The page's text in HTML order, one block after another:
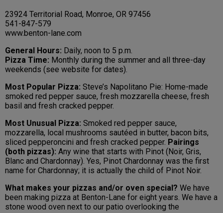
23924 Territorial Road, Monroe, OR 97456
541-847-579
www.benton-lane.com
General Hours: Daily, noon to 5 p.m.
Pizza Time: Monthly during the summer and all three-day
weekends (see website for dates).
Most Popular Pizza: Steve’s Napolitano Pie: Home-made
smoked red pepper sauce, fresh mozzarella cheese, fresh
basil and fresh cracked pepper.
Most Unusual Pizza: Smoked red pepper sauce,
mozzarella, local mushrooms sautéed in butter, bacon bits,
sliced pepperoncini and fresh cracked pepper. Pairings
(both pizzas): Any wine that starts with Pinot (Noir, Gris,
Blanc and Chardonnay). Yes, Pinot Chardonnay was the first
name for Chardonnay; it is actually the child of Pinot Noir.
What makes your pizzas and/or oven special? We have
been making pizza at Benton-Lane for eight years. We have a
stone wood oven next to our patio overlooking the